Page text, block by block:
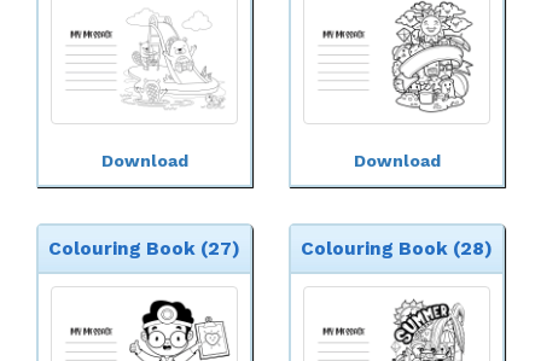
Download Download
Colouring Book (27) Colouring Book (28)